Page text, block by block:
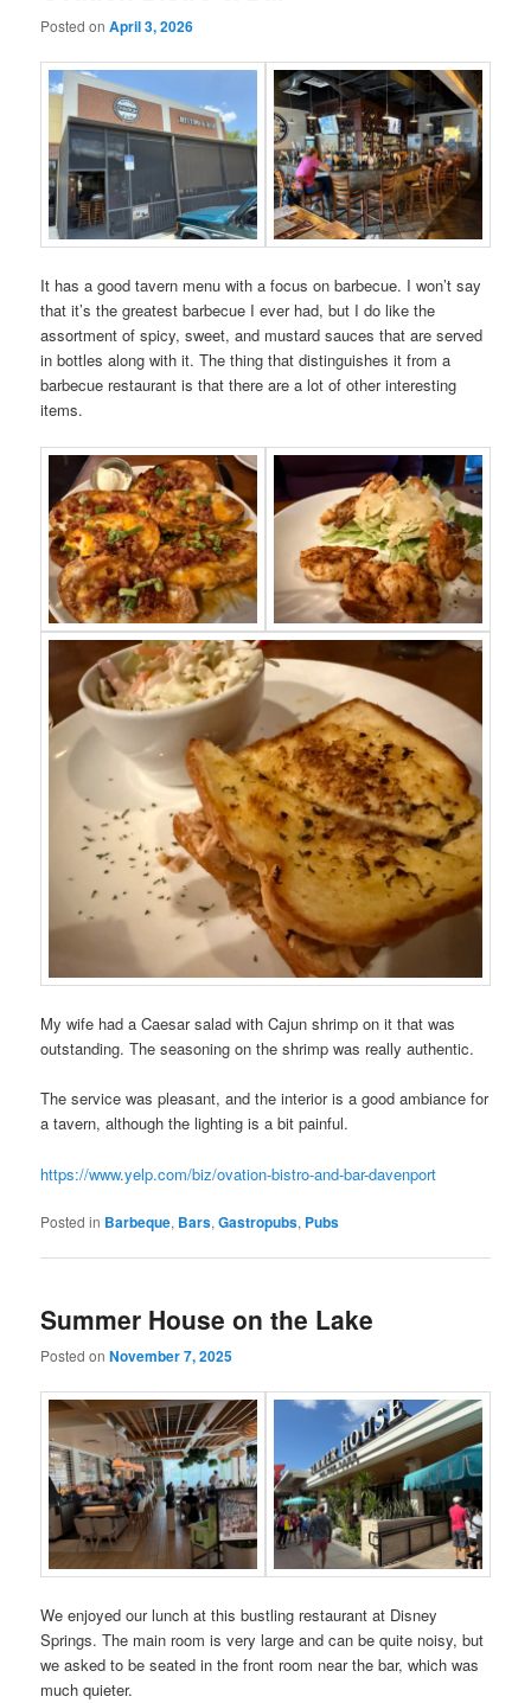
Posted onApril 3, 2026
It has a good tavern menu with a focus on barbecue. I won’t say
that it’s the greatest barbecue I ever had, but I do like the
assortment of spicy, sweet, and mustard sauces that are served
in bottles along with it. The thing that distinguishes it from a
barbecue restaurant is that there are a lot of other interesting
items.
My wife had a Caesar salad with Cajun shrimp on it that was
outstanding. The seasoning on the shrimp was really authentic.
The service was pleasant, and the interior is a good ambiance for
a tavern, although the lighting is a bit painful.
https://www.yelp.com/biz/ovation-bistro-and-bar-davenport
Posted in Barbeque, Bars,Gastropubs, Pubs
Summer House on the Lake
Posted onNovember 7, 2025
We enjoyed our lunch at this bustling restaurant at Disney
Springs. The main room is very large and can be quite noisy, but
we asked to be seated in the front room near the bar, which was
much quieter.